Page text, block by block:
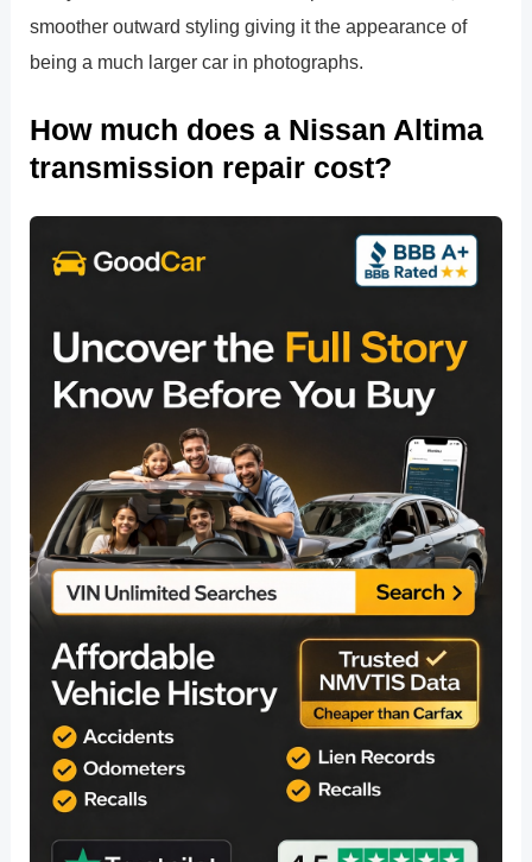
smoother outward styling giving it the appearance of
being a much larger car in photographs.
How much does a Nissan Altima
transmission repair cost?